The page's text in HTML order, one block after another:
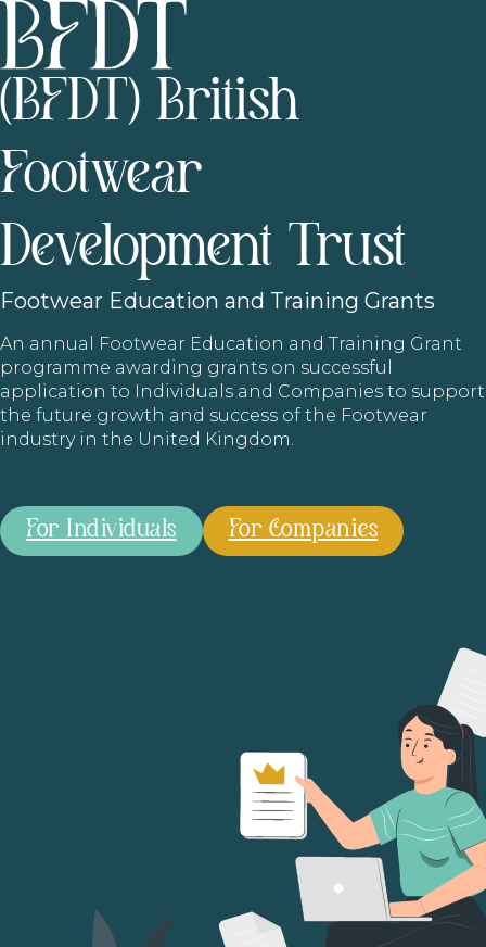
(BFDT) British
Footwear
Development Trust
Footwear Education and Training Grants
An annual Footwear Education and Training Grant
programme awarding grants on successful
application to Individuals and Companies to support
the future growth and success of the Footwear
industry in the United Kingdom.
For Individuals For Companies